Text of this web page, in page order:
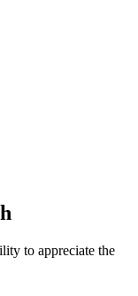
to appreciate the